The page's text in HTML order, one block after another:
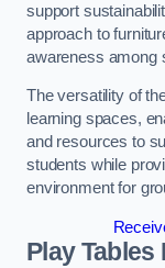
support
approach to
awareness among
The versatility of
learning spaces,
and resources to
students while
environment for
Play